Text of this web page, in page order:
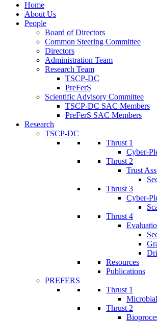
Home
About Us
People
Board of Directors
Common Steering Committee
Directors
Administration Team
Research Team
TSCP-DC
PreFerS
Scientific Advisory Committee
TSCP-DC SAC Members
PreFerS SAC Members
Research
TSCP-DC
Thrust 1
Cyber-
Thrust 2
Trust
Thrust 3
Cyber-
Thrust 4
Resources
Publications
PREFERS
Thrust 1
Thrust 2